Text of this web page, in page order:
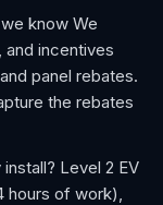
know We
and incentives
panel rebates.
the rebates
Level 2 EV
hours of work),